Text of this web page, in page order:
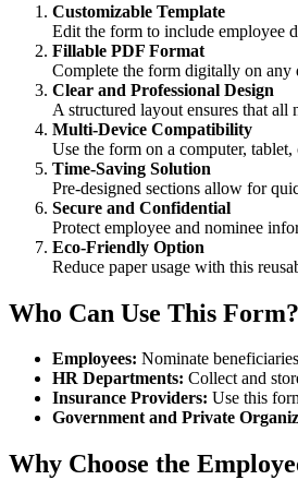
Customizable Template
Edit the form to include employee
Fillable PDF Format
Complete the form digitally on
Clear and Professional Design
A structured layout ensures that all
Multi-Device Compatibility
Use the form on a computer,
Time-Saving Solution
Pre-designed sections allow for
Secure and Confidential
Protect employee and nominee
Eco-Friendly Option
Reduce paper usage with this
Who Can Use This Form?
Employees: Nominate
HR Departments: Collect and
Insurance Providers: Use this
Government and Private
Why Choose the